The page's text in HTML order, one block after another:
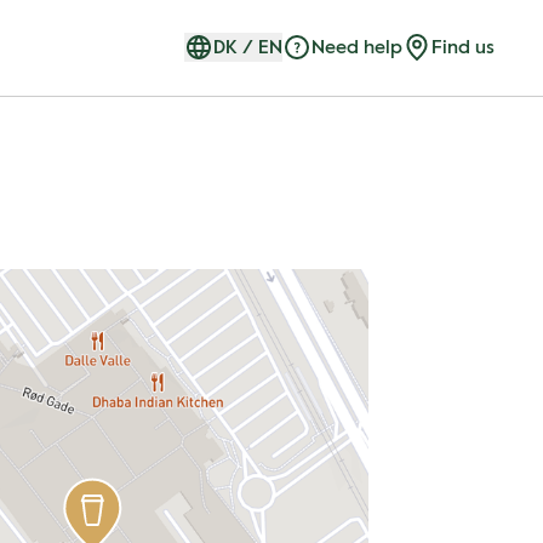
DK / EN Need help Find us